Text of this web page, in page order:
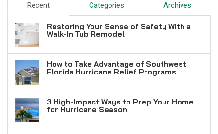
Recent Categories Archives
Restoring Your Sense of Safety With a
Walk-In Tub Remodel
How to Take Advantage of Southwest
Florida Hurricane Relief Programs
3 High-Impact Ways to Prep Your Home
for Hurricane Season